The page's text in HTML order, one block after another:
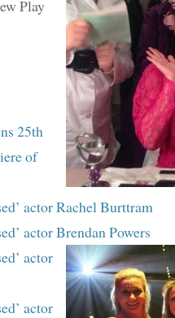
Play
25th
of
actor Rachel Burttram
actor Brendan Powers
actor
actor